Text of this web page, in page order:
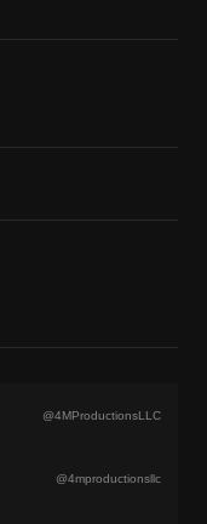
@4MProductionsLLC
@4mproductionsllc